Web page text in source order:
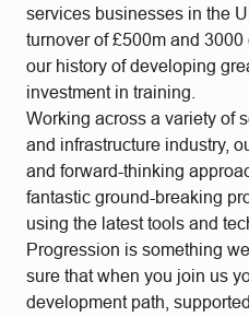
services businesses in the
turnover of £500m and
our history of developing
investment in training.
Working across a variety of
and infrastructure industry,
and forward-thinking
fantastic ground-breaking
using the latest tools and
Progression is something
sure that when you join us
development path,